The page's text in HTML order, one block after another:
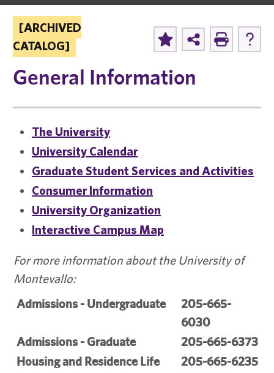
[ARCHIVED
CATALOG]
General Information
The University
University Calendar
Graduate Student Services and Activities
Consumer Information
University Organization
Interactive Campus Map
For more information about the University of
Montevallo:
Admissions - Undergraduate
205-665-
6030
Admissions - Graduate
205-665-6373
Housing and Residence Life
205-665-6235